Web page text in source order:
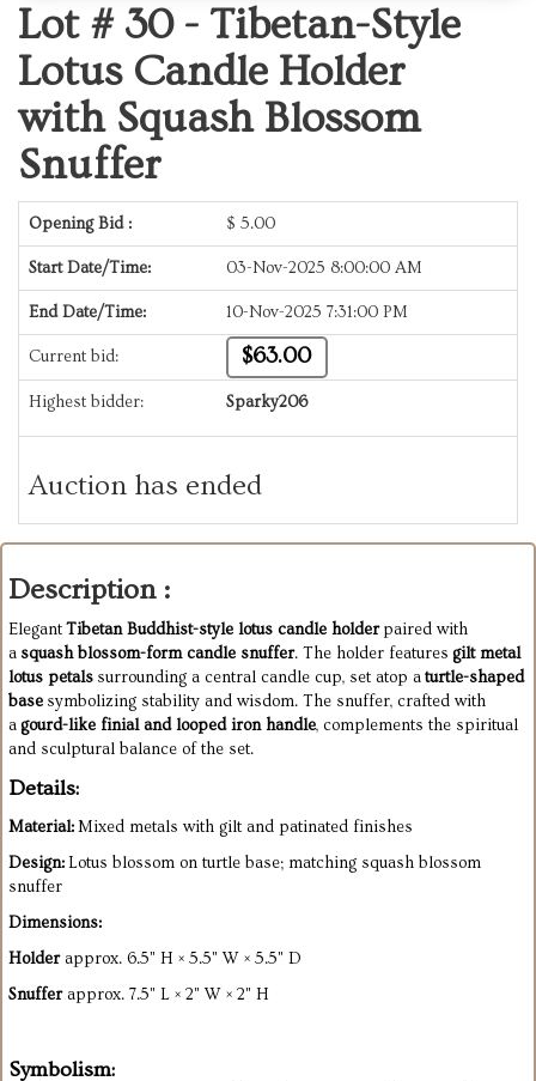
Lot # 30 - Tibetan-Style
Lotus Candle Holder
with Squash Blossom
Snuffer
Opening Bid : $ 5.00
Start Date/Time: 03-Nov-2025 8:00:00 AM
End Date/Time: 10-Nov-2025 7:31:00 PM
Current bid: $63.00
Highest bidder: Sparky206
Auction has ended
Description :
ElegantTibetan Buddhist-style lotus candle holder paired with
a squash blossom-form candle snuffer. The holder features gilt metal
lotus petals surrounding a central candle cup, set atop aturtle-shaped
base symbolizing stability and wisdom. The snuffer, crafted with
agourd-like finial and looped iron handle, complements the spiritual
and sculptural balance of the set.
Details:
Material:Mixed metals with gilt and patinated finishes
Design:Lotus blossom on turtle base; matching squash blossom
snuffer
Dimensions:
Holderapprox. 6.5" H × 5.5" W × 5.5" D
Snufferapprox. 7.5" L × 2" W × 2" H
Symbolism: